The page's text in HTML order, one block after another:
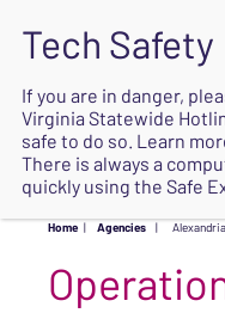
Home | Agencies | Alexandria
If you are in danger,
Virginia Statewide
safe to do so. Learn
There is always a
quickly using the Safe